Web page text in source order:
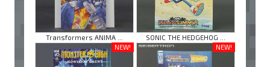
Transformers ANIMA ...
SONIC THE HEDGEHOG ...
NEW!
NEW!